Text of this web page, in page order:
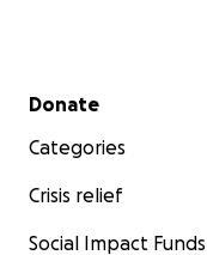
Secondary menu
Donate
Categories
Crisis relief
Social Impact Funds